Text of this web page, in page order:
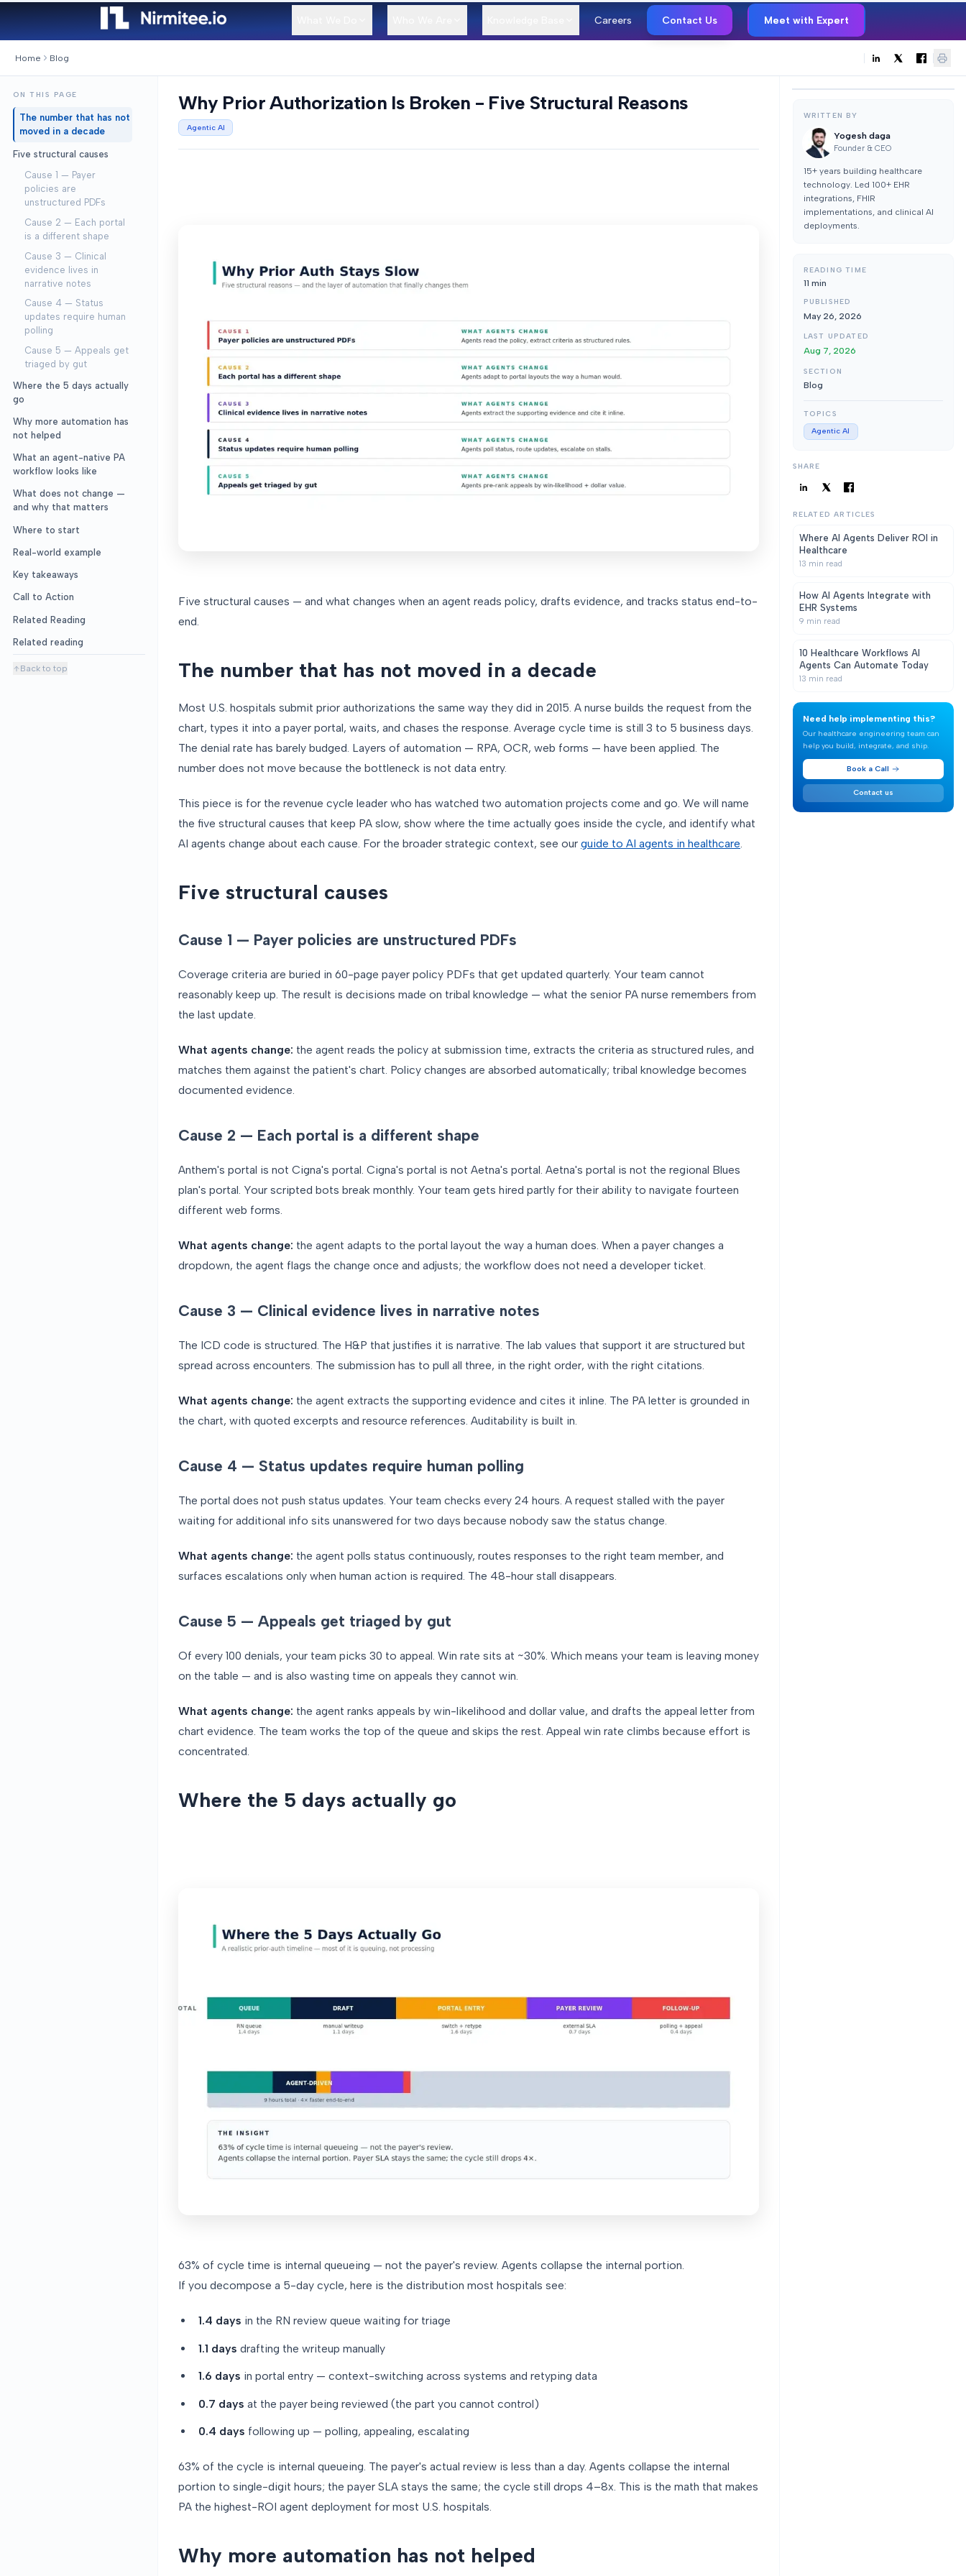
Careers Contact Us Meet with Expert
Home Blog
ON THIS PAGE
The number that has not
moved in a decade
Five structural causes
Cause 1 — Payer
policies are
unstructured PDFs
Cause 2 — Each portal
is a different shape
Cause 3 — Clinical
evidence lives in
narrative notes
Cause 4 — Status
updates require human
polling
Cause 5 — Appeals get
triaged by gut
Where the 5 days actually
go
Why more automation has
not helped
What an agent-native PA
workflow looks like
What does not change —
and why that matters
Where to start
Real-world example
Key takeaways
Call to Action
Related Reading
Related reading
Back to top
Why Prior Authorization Is Broken - Five Structural Reasons
Agentic AI
Five structural causes — and what changes when an agent reads policy, drafts evidence, and tracks status end-to-
end.
The number that has not moved in a decade
Most U.S. hospitals submit prior authorizations the same way they did in 2015. A nurse builds the request from the
chart, types it into a payer portal, waits, and chases the response. Average cycle time is still 3 to 5 business days.
The denial rate has barely budged. Layers of automation — RPA, OCR, web forms — have been applied. The
number does not move because the bottleneck is not data entry.
This piece is for the revenue cycle leader who has watched two automation projects come and go. We will name
the five structural causes that keep PA slow, show where the time actually goes inside the cycle, and identify what
AI agents change about each cause. For the broader strategic context, see our guide to AI agents in healthcare.
Five structural causes
Cause 1 — Payer policies are unstructured PDFs
Coverage criteria are buried in 60-page payer policy PDFs that get updated quarterly. Your team cannot
reasonably keep up. The result is decisions made on tribal knowledge — what the senior PA nurse remembers from
the last update.
What agents change: the agent reads the policy at submission time, extracts the criteria as structured rules, and
matches them against the patient's chart. Policy changes are absorbed automatically; tribal knowledge becomes
documented evidence.
Cause 2 — Each portal is a different shape
Anthem's portal is not Cigna's portal. Cigna's portal is not Aetna's portal. Aetna's portal is not the regional Blues
plan's portal. Your scripted bots break monthly. Your team gets hired partly for their ability to navigate fourteen
different web forms.
What agents change: the agent adapts to the portal layout the way a human does. When a payer changes a
dropdown, the agent flags the change once and adjusts; the workflow does not need a developer ticket.
Cause 3 — Clinical evidence lives in narrative notes
The ICD code is structured. The H&P that justifies it is narrative. The lab values that support it are structured but
spread across encounters. The submission has to pull all three, in the right order, with the right citations.
What agents change: the agent extracts the supporting evidence and cites it inline. The PA letter is grounded in
the chart, with quoted excerpts and resource references. Auditability is built in.
Cause 4 — Status updates require human polling
The portal does not push status updates. Your team checks every 24 hours. A request stalled with the payer
waiting for additional info sits unanswered for two days because nobody saw the status change.
What agents change: the agent polls status continuously, routes responses to the right team member, and
surfaces escalations only when human action is required. The 48-hour stall disappears.
Cause 5 — Appeals get triaged by gut
Of every 100 denials, your team picks 30 to appeal. Win rate sits at ~30%. Which means your team is leaving money
on the table — and is also wasting time on appeals they cannot win.
What agents change: the agent ranks appeals by win-likelihood and dollar value, and drafts the appeal letter from
chart evidence. The team works the top of the queue and skips the rest. Appeal win rate climbs because effort is
concentrated.
Where the 5 days actually go
63% of cycle time is internal queueing — not the payer's review. Agents collapse the internal portion.
If you decompose a 5-day cycle, here is the distribution most hospitals see:
1.4 days in the RN review queue waiting for triage
1.1 days drafting the writeup manually
1.6 days in portal entry — context-switching across systems and retyping data
0.7 days at the payer being reviewed (the part you cannot control)
0.4 days following up — polling, appealing, escalating
63% of the cycle is internal queueing. The payer's actual review is less than a day. Agents collapse the internal
portion to single-digit hours; the payer SLA stays the same; the cycle still drops 4–8x. This is the math that makes
PA the highest-ROI agent deployment for most U.S. hospitals.
Why more automation has not helped
WRITTEN BY
Yogesh daga
Founder & CEO
15+ years building healthcare
technology. Led 100+ EHR
integrations, FHIR
implementations, and clinical AI
deployments.
READING TIME
11 min
PUBLISHED
May 26, 2026
LAST UPDATED
Aug 7, 2026
SECTION
Blog
TOPICS
Agentic AI
SHARE
RELATED ARTICLES
Where AI Agents Deliver ROI in
Healthcare
13 min read
How AI Agents Integrate with
EHR Systems
9 min read
10 Healthcare Workflows AI
Agents Can Automate Today
13 min read
Need help implementing this?
Our healthcare engineering team can
help you build, integrate, and ship.
Book a Call
Contact us